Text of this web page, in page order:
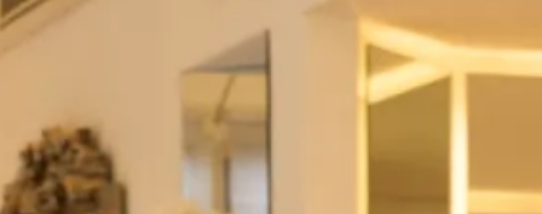
Studio Brides
Emma Wedding Dress